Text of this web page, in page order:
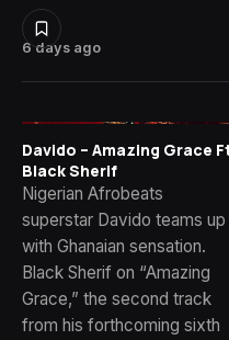
6 days ago
Davido – Amazing Grace
Black Sherif
Nigerian Afrobeats
superstar Davido teams up
with Ghanaian sensation.
Black Sherif on “Amazing
Grace,” the second track
from his forthcoming sixth